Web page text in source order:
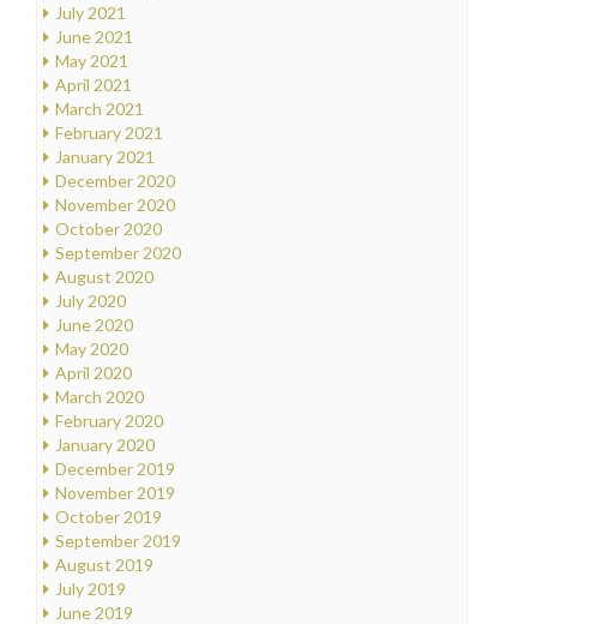
July 2021
June 2021
May 2021
April 2021
March 2021
February 2021
January 2021
December 2020
November 2020
October 2020
September 2020
August 2020
July 2020
June 2020
May 2020
April 2020
March 2020
February 2020
January 2020
December 2019
November 2019
October 2019
September 2019
August 2019
July 2019
June 2019